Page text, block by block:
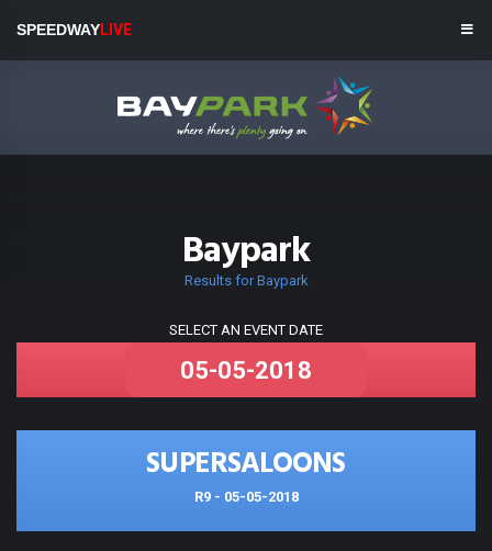
SPEEDWAYLIVE
Baypark
Results for Baypark
SELECT AN EVENT DATE
SUPERSALOONS
R9 - 05-05-2018